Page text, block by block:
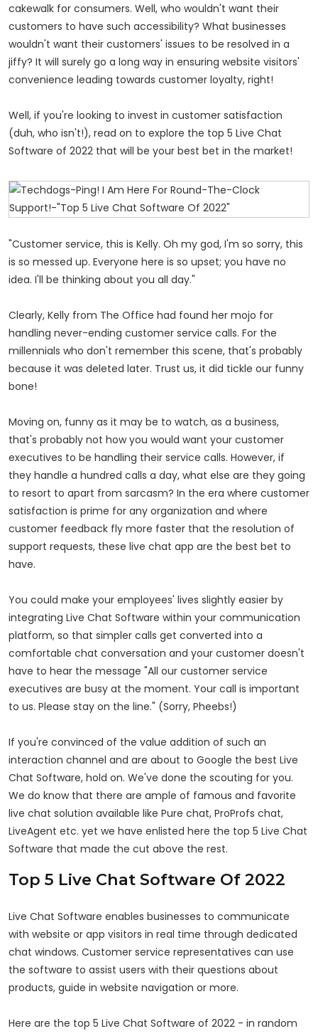
cakewalk for consumers. Well, who wouldn't want their
customers to have such accessibility? What businesses
wouldn't want their customers' issues to be resolved in a
jiffy? It will surely go a long way in ensuring website visitors'
convenience leading towards customer loyalty, right!
Well, if you're looking to invest in customer satisfaction
(duh, who isn't!), read on to explore the top 5 Live Chat
Software of 2022 that will be your best bet in the market!
"Customer service, this is Kelly. Oh my god, I'm so sorry, this
is so messed up. Everyone here is so upset; you have no
idea. I'll be thinking about you all day."
Clearly, Kelly from The Office had found her mojo for
handling never-ending customer service calls. For the
millennials who don't remember this scene, that's probably
because it was deleted later. Trust us, it did tickle our funny
bone!
Moving on, funny as it may be to watch, as a business,
that's probably not how you would want your customer
executives to be handling their service calls. However, if
they handle a hundred calls a day, what else are they going
to resort to apart from sarcasm? In the era where customer
satisfaction is prime for any organization and where
customer feedback fly more faster that the resolution of
support requests, these live chat app are the best bet to
have.
You could make your employees' lives slightly easier by
integrating Live Chat Software within your communication
platform, so that simpler calls get converted into a
comfortable chat conversation and your customer doesn't
have to hear the message "All our customer service
executives are busy at the moment. Your call is important
to us. Please stay on the line." (Sorry, Pheebs!)
If you're convinced of the value addition of such an
interaction channel and are about to Google the best Live
Chat Software, hold on. We've done the scouting for you.
We do know that there are ample of famous and favorite
live chat solution available like Pure chat, ProProfs chat,
LiveAgent etc. yet we have enlisted here the top 5 Live Chat
Software that made the cut above the rest.
Top 5 Live Chat Software Of 2022
Live Chat Software enables businesses to communicate
with website or app visitors in real time through dedicated
chat windows. Customer service representatives can use
the software to assist users with their questions about
products, guide in website navigation or more.
Here are the top 5 Live Chat Software of 2022 - in random